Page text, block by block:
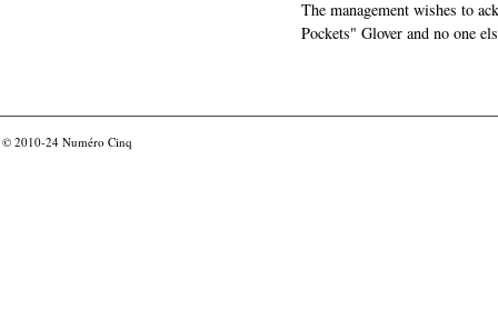
The management wishes to
Pockets" Glover and no one
© 2010-24 Numéro Cinq